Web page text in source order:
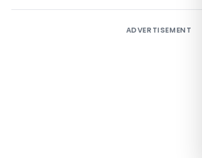
ADVERTISEMENT